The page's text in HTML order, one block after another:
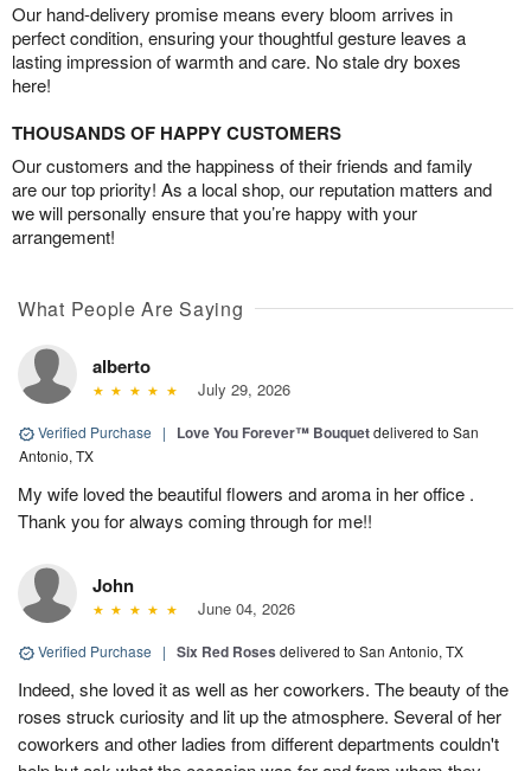
Our hand-delivery promise means every bloom arrives in
perfect condition, ensuring your thoughtful gesture leaves a
lasting impression of warmth and care. No stale dry boxes
here!
THOUSANDS OF HAPPY CUSTOMERS
Our customers and the happiness of their friends and family
are our top priority! As a local shop, our reputation matters and
we will personally ensure that you’re happy with your
arrangement!
What People Are Saying
alberto
July 29, 2026
Verified Purchase | Love You Forever™ Bouquetdelivered to San
Antonio, TX
My wife loved the beautiful flowers and aroma in her office .
Thank you for always coming through for me!!
John
June 04, 2026
Verified Purchase | Six Red Roses delivered to San Antonio, TX
Indeed, she loved it as well as her coworkers. The beauty of the
roses struck curiosity and lit up the atmosphere. Several of her
coworkers and other ladies from different departments couldn't